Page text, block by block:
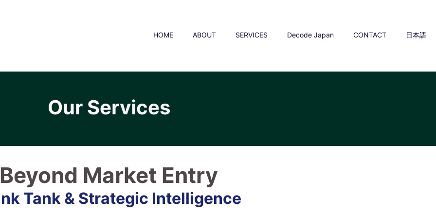
HOME ABOUT SERVICES Decode Japan CONTACT 日本語
Our Services
Beyond Market Entry
Tank & Strategic Intelligence